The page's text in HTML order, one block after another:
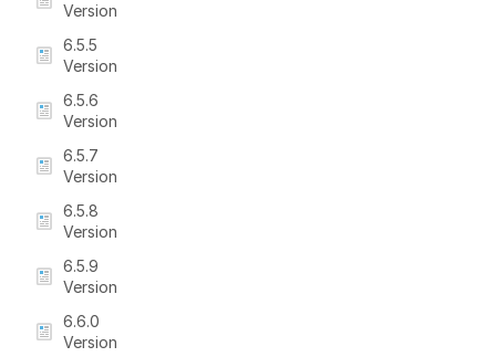
Version
6.5.5
Version
6.5.6
Version
6.5.7
Version
6.5.8
Version
6.5.9
Version
6.6.0
Version